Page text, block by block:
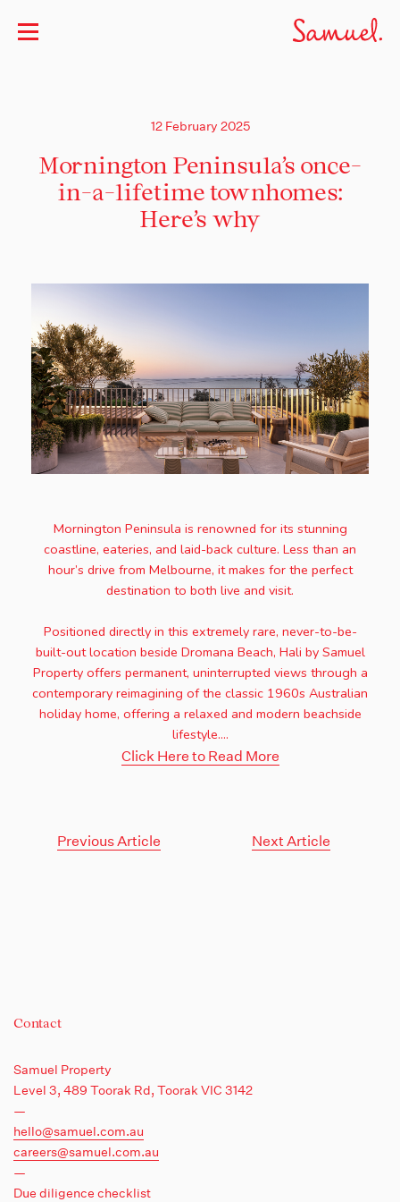
12 February 2025
Mornington Peninsula’s once-
in-a-lifetime townhomes:
Here’s why
Mornington Peninsula is renowned for its stunning
coastline, eateries, and laid-back culture. Less than an
hour’s drive from Melbourne, it makes for the perfect
destination to both live and visit.
Positioned directly in this extremely rare, never-to-be-
built-out location beside Dromana Beach, Hali by Samuel
Property offers permanent, uninterrupted views through a
contemporary reimagining of the classic 1960s Australian
holiday home, offering a relaxed and modern beachside
lifestyle....
Click Here to Read More
Previous Article Next Article
Contact
Samuel Property
Level 3, 489 Toorak Rd, Toorak VIC 3142
—
hello@samuel.com.au
careers@samuel.com.au
—
Due diligence checklist